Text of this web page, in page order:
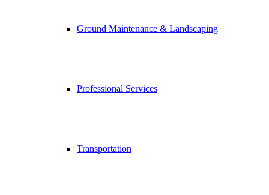
Ground Maintenance & Landscaping
Professional Services
Transportation